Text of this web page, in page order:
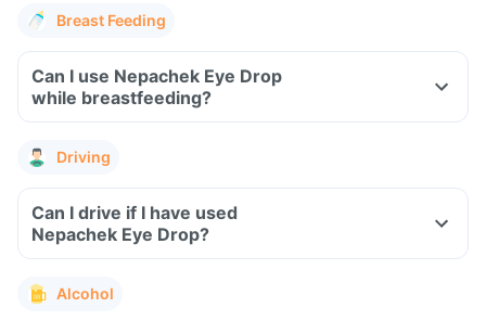
Breast Feeding
Can I use Nepachek Eye Drop
while breastfeeding?
Driving
Can I drive if I have used
Nepachek Eye Drop?
Alcohol